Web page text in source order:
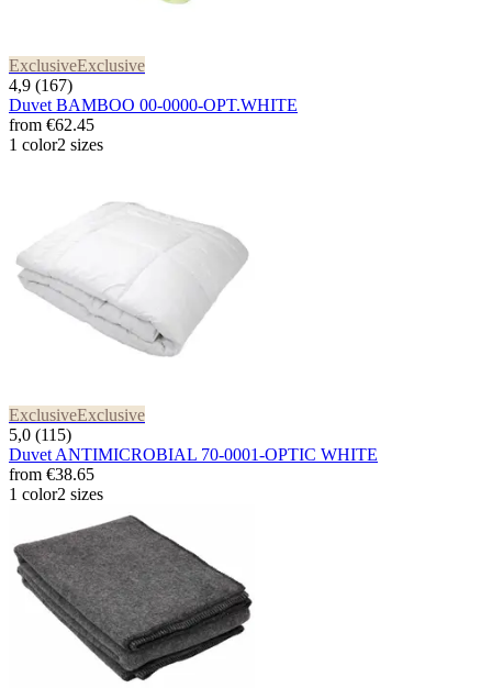
ExclusiveExclusive
4,9 (167)
Duvet BAMBOO 00-0000-OPT.WHITE
from €62.45
1 color2 sizes
ExclusiveExclusive
5,0 (115)
Duvet ANTIMICROBIAL 70-0001-OPTIC WHITE
from €38.65
1 color2 sizes